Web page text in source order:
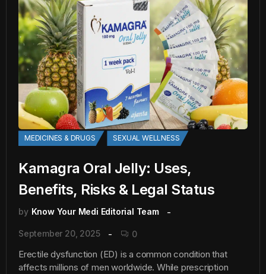
MEDICINES & DRUGS SEXUAL WELLNESS
Kamagra Oral Jelly: Uses,
Benefits, Risks & Legal Status
by Know Your Medi Editorial Team
September 20, 2025 0
Erectile dysfunction (ED) is a common condition that
affects millions of men worldwide. While prescription